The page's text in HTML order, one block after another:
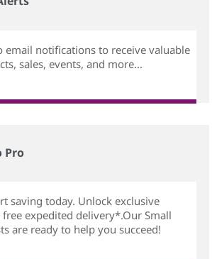
email notifications to receive valuable
sales, events, and more...
Pro
saving today. Unlock exclusive
expedited delivery*.Our Small
are ready to help you succeed!